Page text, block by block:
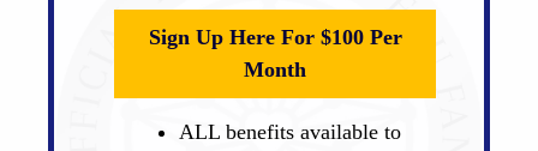
Sign Up Here For $100 Per
Month
ALL benefits available to